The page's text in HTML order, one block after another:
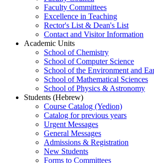
Faculty Committees
Excellence in Teaching
Rector's List & Dean's List
Contact and Visitor Information
Academic Units
School of Chemistry
School of Computer Science
School of the Environment and
School of Mathematical Sciences
School of Physics & Astronomy
Students (Hebrew)
Course Catalog (Yedion)
Catalog for previous years
Urgent Messages
General Messages
Admissions & Registration
New Students
Forms to Committees